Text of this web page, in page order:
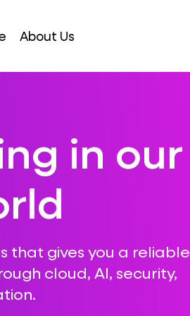
About Us
in our
that gives you a reliable
cloud, AI, security,